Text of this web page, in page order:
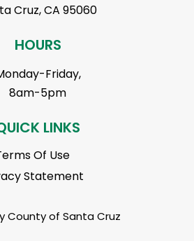
Cruz, CA 95060
HOURS
Friday,
8am-5pm
LINKS
Of Use
Statement
County of Santa Cruz